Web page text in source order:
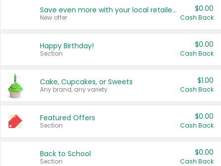
Save even more with your local retailers
New offer
$0.00
Cash Back
Happy Birthday!
Section
$0.00
Cash Back
Cake, Cupcakes, or Sweets
Any brand, any variety.
$1.00
Cash Back
Featured Offers
Section
$0.00
Cash Back
Back to School
Section
$0.00
Cash Back